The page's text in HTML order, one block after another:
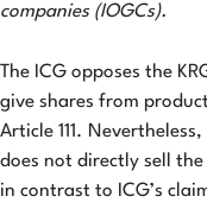
companies (IOGCs).
The ICG opposes the
give shares from
Article 111.
does not directly sell
in contrast to ICG’s